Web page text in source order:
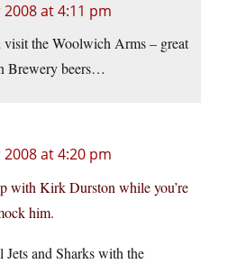
at 4:11 pm
the Woolwich Arms – great
Brewery beers…
at 4:20 pm
with Kirk Durston while you’re
him.
and Sharks with the